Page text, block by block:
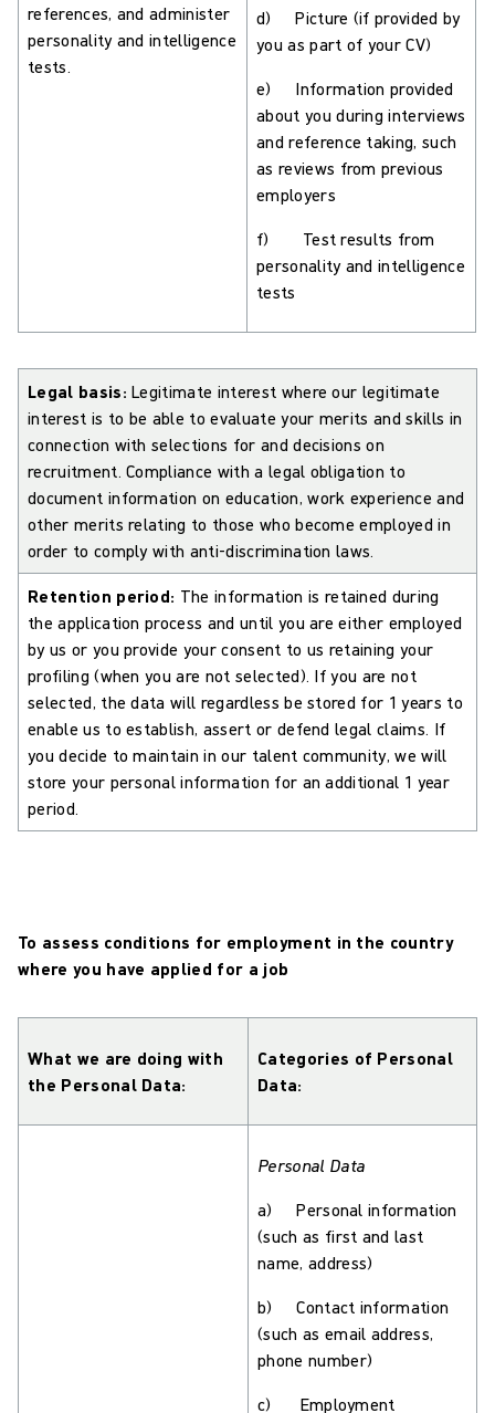
references, and administer
personality and intelligence
tests.
d) Picture (if provided by
you as part of your CV)
e) Information provided
about you during interviews
and reference taking, such
as reviews from previous
employers
f) Test results from
personality and intelligence
tests
Legal basis: Legitimate interest where our legitimate
interest is to be able to evaluate your merits and skills in
connection with selections for and decisions on
recruitment. Compliance with a legal obligation to
document information on education, work experience and
other merits relating to those who become employed in
order to comply with anti-discrimination laws.
Retention period: The information is retained during
the application process and until you are either employed
by us or you provide your consent to us retaining your
profiling (when you are not selected). If you are not
selected, the data will regardless be stored for 1 years to
enable us to establish, assert or defend legal claims. If
you decide to maintain in our talent community, we will
store your personal information for an additional 1 year
period.
To assess conditions for employment in the country
where you have applied for a job
What we are doing with
the Personal Data:
Categories of Personal
Data:
Personal Data
a) Personal information
(such as first and last
name, address)
b) Contact information
(such as email address,
phone number)
c) Employment